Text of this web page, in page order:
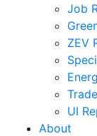
Job
ZEV
UI
About